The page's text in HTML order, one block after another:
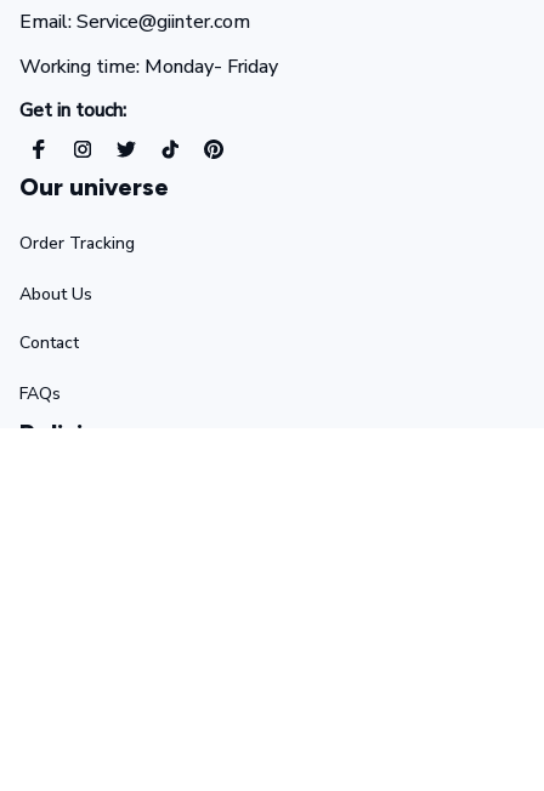
Email: Service@giinter.com
Working time: Monday- Friday
Get in touch:
Our universe
Order Tracking
About Us
Contact
FAQs
Policies